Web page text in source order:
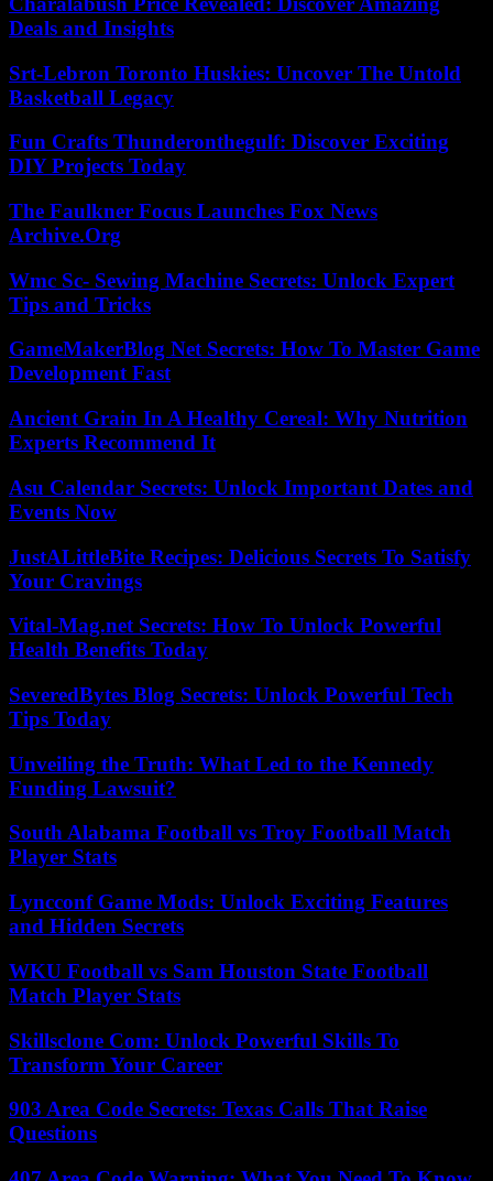
Deals and Insights
Srt-Lebron Toronto Huskies: Uncover The Untold
Basketball Legacy
Fun Crafts Thunderonthegulf: Discover Exciting
DIY Projects Today
The Faulkner Focus Launches Fox News
Archive.Org
Wmc Sc- Sewing Machine Secrets: Unlock Expert
Tips and Tricks
GameMakerBlog Net Secrets: How To Master Game
Development Fast
Ancient Grain In A Healthy Cereal: Why Nutrition
Experts Recommend It
Asu Calendar Secrets: Unlock Important Dates and
Events Now
JustALittleBite Recipes: Delicious Secrets To Satisfy
Your Cravings
Vital-Mag.net Secrets: How To Unlock Powerful
Health Benefits Today
SeveredBytes Blog Secrets: Unlock Powerful Tech
Tips Today
Unveiling the Truth: What Led to the Kennedy
Funding Lawsuit?
South Alabama Football vs Troy Football Match
Player Stats
Lyncconf Game Mods: Unlock Exciting Features
and Hidden Secrets
WKU Football vs Sam Houston State Football
Match Player Stats
Skillsclone Com: Unlock Powerful Skills To
Transform Your Career
903 Area Code Secrets: Texas Calls That Raise
Questions